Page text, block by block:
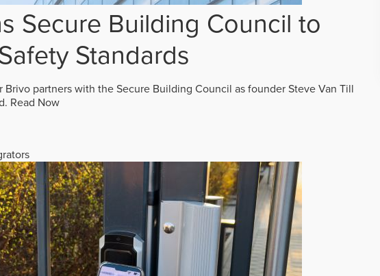
Secure Building Council to
Standards
partners with the Secure Building Council as founder Steve Van Till
Read Now